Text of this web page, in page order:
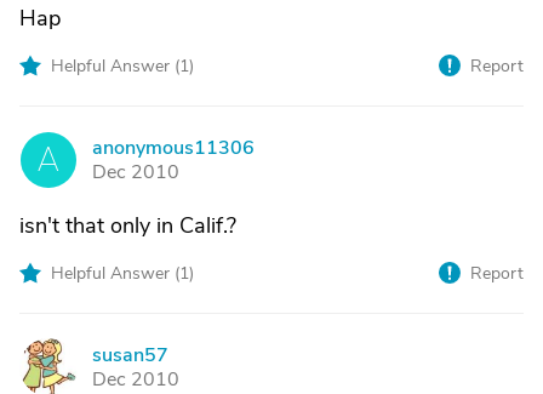
Hap
Helpful Answer (1) Report
A
anonymous11306
Dec 2010
isn't that only in Calif.?
Helpful Answer (1) Report
S
susan57
Dec 2010